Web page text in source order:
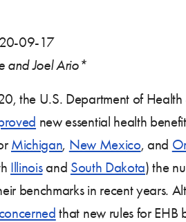
09-17
and Joel Ario*
the U.S. Department of Health
new essential health
Michigan, New Mexico, and
Illinoisand South Dakota) the
benchmarks in recent years.
that new rules for EHB